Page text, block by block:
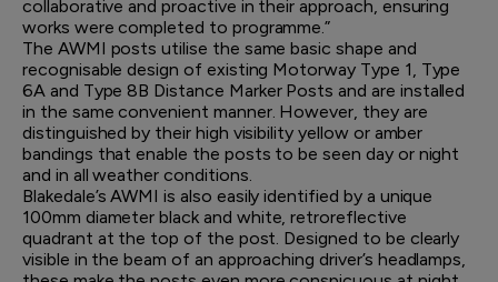
collaborative and proactive in their approach, ensuring
works were completed to programme.”
The AWMI posts utilise the same basic shape and
recognisable design of existing Motorway Type 1, Type
6A and Type 8B Distance Marker Posts and are installed
in the same convenient manner. However, they are
distinguished by their high visibility yellow or amber
bandings that enable the posts to be seen day or night
and in all weather conditions.
Blakedale’s AWMI is also easily identified by a unique
100mm diameter black and white, retroreflective
quadrant at the top of the post. Designed to be clearly
visible in the beam of an approaching driver’s headlamps,